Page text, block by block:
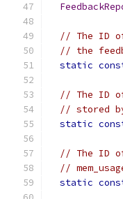
// The ID
// the
static
// The ID
// stored
static
// The ID
//
static